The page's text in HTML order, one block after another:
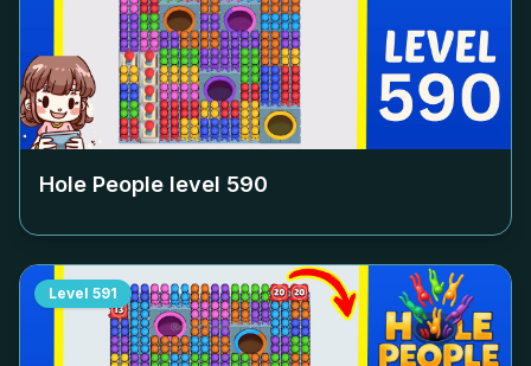
Hole People level 590
Level 591